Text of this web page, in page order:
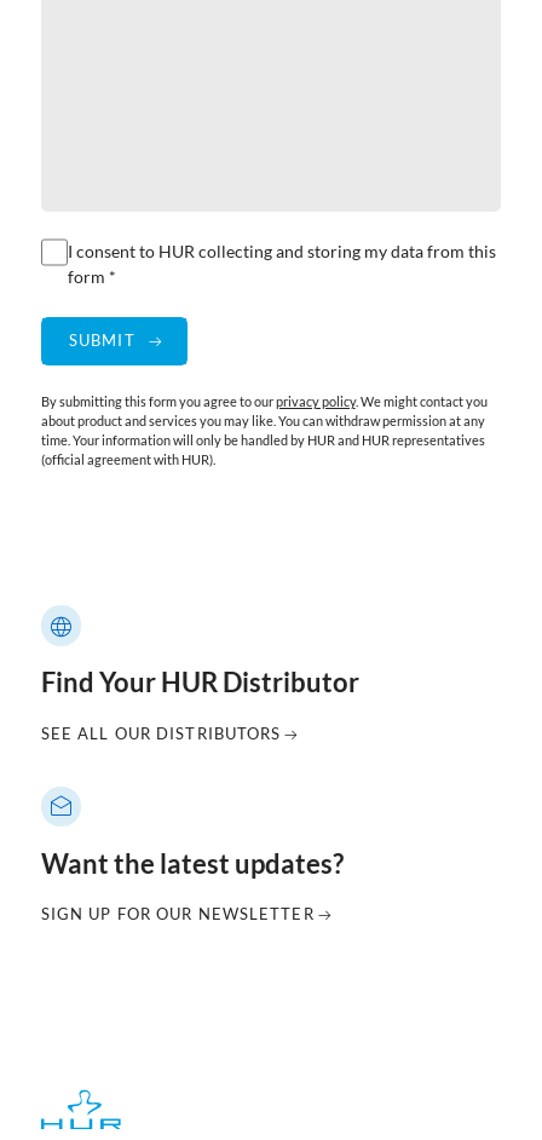
I consent to HUR collecting and storing my data from this
form *
By submitting this form you agree to ourprivacy policy. We might contact you
about product and services you may like. You can withdraw permission at any
time. Your information will only be handled by HUR and HUR representatives
(official agreement with HUR).
Find Your HUR Distributor
SEE ALL OUR DISTRIBUTORS
Want the latest updates?
SIGN UP FOR OUR NEWSLETTER